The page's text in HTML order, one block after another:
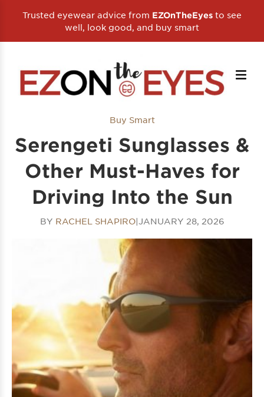
Trusted eyewear advice from EZOnTheEyes to see
well, look good, and buy smart
Buy Smart
Serengeti Sunglasses &
Other Must-Haves for
Driving Into the Sun
BY RACHEL SHAPIRO|JANUARY 28, 2026